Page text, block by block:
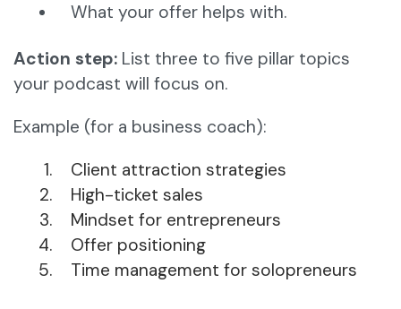
What your offer helps with.
Action step: List three to five pillar topics
your podcast will focus on.
Example (for a business coach):
Client attraction strategies
High-ticket sales
Mindset for entrepreneurs
Offer positioning
Time management for solopreneurs